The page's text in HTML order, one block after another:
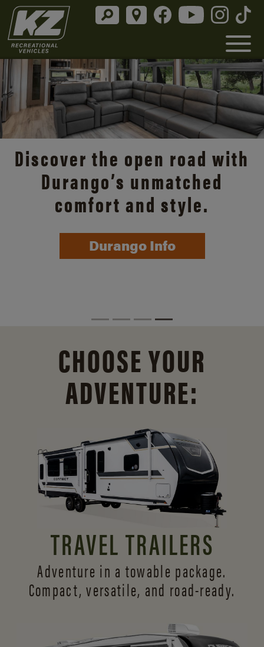
Discover the open road with
Durango’s unmatched
comfort and style.
Durango Info
CHOOSE YOUR
ADVENTURE:
TRAVEL TRAILERS
Adventure in a towable package.
Compact, versatile, and road-ready.